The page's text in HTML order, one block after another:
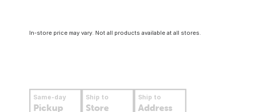
In-store price may vary. Not all products available at all stores.
Same-day
Pickup
Ship to
Store
Ship to
Address